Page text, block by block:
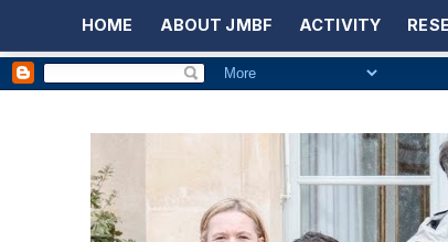
HOME ABOUT JMBF ACTIVITY